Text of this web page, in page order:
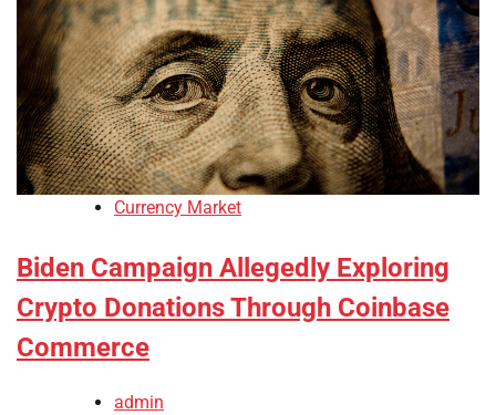
Currency Market
Biden Campaign Allegedly Exploring
Crypto Donations Through Coinbase
Commerce
admin